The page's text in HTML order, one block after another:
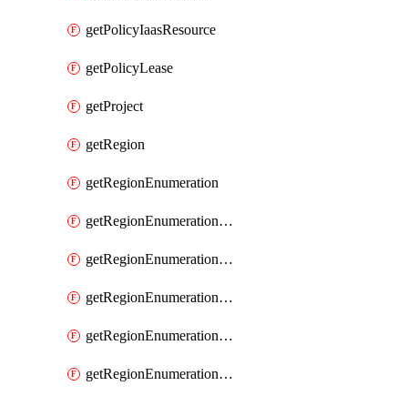
getPolicyIaasResource
getPolicyLease
getProject
getRegion
getRegionEnumeration
getRegionEnumerationAws
getRegionEnumerationAzure
getRegionEnumerationGcp
getRegionEnumerationVmc
getRegionEnumerationVsphere